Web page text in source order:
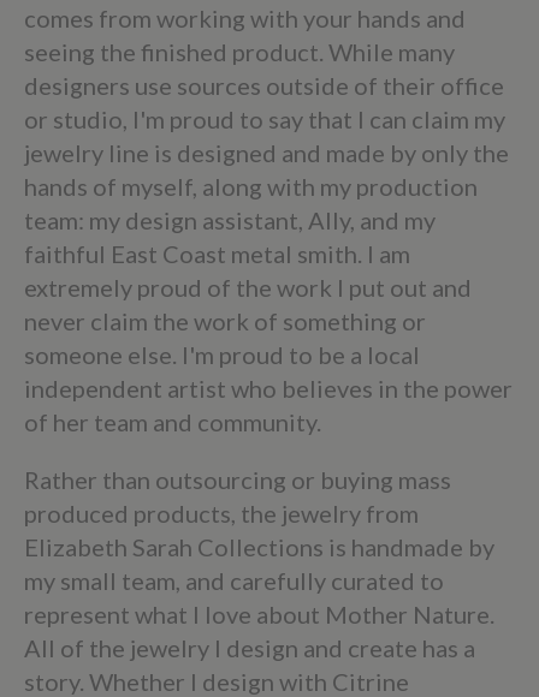
comes from working with your hands and
seeing the finished product. While many
designers use sources outside of their office
or studio, I'm proud to say that I can claim my
jewelry line is designed and made by only the
hands of myself, along with my production
team: my design assistant, Ally, and my
faithful East Coast metal smith. I am
extremely proud of the work I put out and
never claim the work of something or
someone else. I'm proud to be a local
independent artist who believes in the power
of her team and community.
Rather than outsourcing or buying mass
produced products, the jewelry from
Elizabeth Sarah Collections is handmade by
my small team, and carefully curated to
represent what I love about Mother Nature.
All of the jewelry I design and create has a
story. Whether I design with Citrine